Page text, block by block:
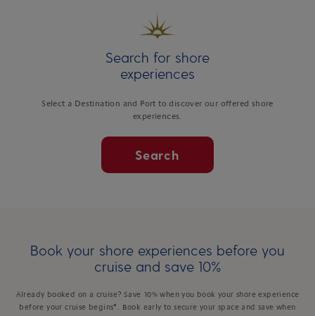
Search for shore
experiences
Select a Destination and Port to discover our offered shore
experiences.
Search
Book your shore experiences before you
cruise and save 10%
Already booked on a cruise? Save 10% when you book your shore experience
before your cruise begins*. Book early to secure your space and save when